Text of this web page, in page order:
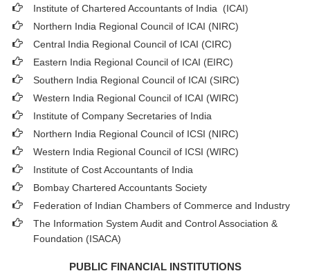
Institute of Chartered Accountants of India (ICAI)
Northern India Regional Council of ICAI (NIRC)
Central India Regional Council of ICAI (CIRC)
Eastern India Regional Council of ICAI (EIRC)
Southern India Regional Council of ICAI (SIRC)
Western India Regional Council of ICAI (WIRC)
Institute of Company Secretaries of India
Northern India Regional Council of ICSI (NIRC)
Western India Regional Council of ICSI (WIRC)
Institute of Cost Accountants of India
Bombay Chartered Accountants Society
Federation of Indian Chambers of Commerce and Industry
The Information System Audit and Control Association &
Foundation (ISACA)
PUBLIC FINANCIAL INSTITUTIONS